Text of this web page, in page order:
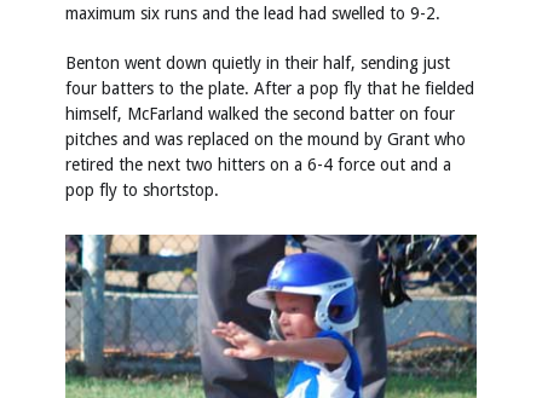
maximum six runs and the lead had swelled to 9-2.
Benton went down quietly in their half, sending just
four batters to the plate. After a pop fly that he fielded
himself, McFarland walked the second batter on four
pitches and was replaced on the mound by Grant who
retired the next two hitters on a 6-4 force out and a
pop fly to shortstop.